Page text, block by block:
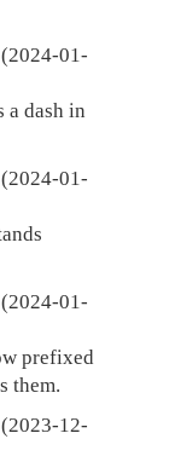
01-
a dash in
01-
01-
prefixed
them.
12-